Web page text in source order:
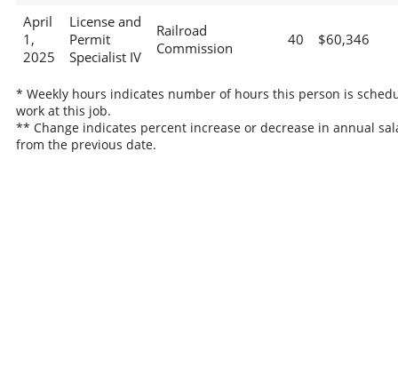
April
1,
2025
License and
Permit
Specialist IV
Railroad
Commission
40 $60,346
* Weekly hours indicates number of hours this person is
work at this job.
** Change indicates percent increase or decrease in annual
from the previous date.